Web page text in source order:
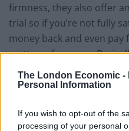
The London Economic -
Personal Information
If you wish to opt-out of the
processing of your personal
firmness, they also offer
trial so if you’re not fully
money back and even
mattress from you.
customer service nailed.